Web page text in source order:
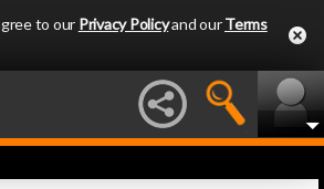
to our Privacy Policyand ourTerms